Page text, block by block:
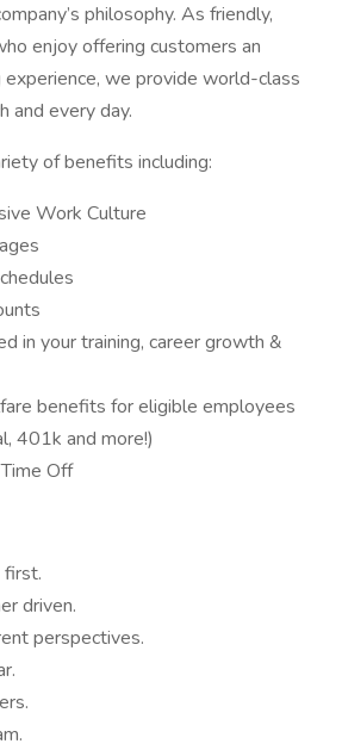
philosophy. As friendly,
enjoy offering customers an
we provide world-class
and every day.
of benefits including:
Work Culture
in your training, career growth &
benefits for eligible employees
401k and more!)
Off
driven.
perspectives.